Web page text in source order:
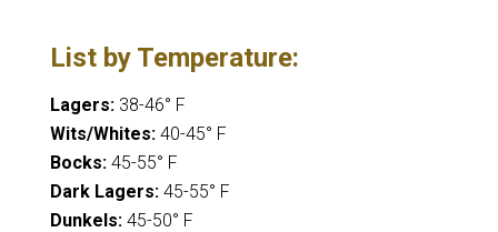
List by Temperature:
Lagers:38-46° F
Wits/Whites:40-45° F
Bocks:45-55° F
Dark Lagers:45-55° F
Dunkels:45-50° F